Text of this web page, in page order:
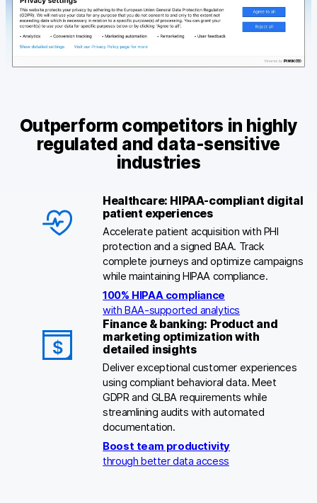
Outperform competitors in highly
regulated and data-sensitive
industries
Healthcare: HIPAA-compliant digital
patient experiences
Accelerate patient acquisition with PHI
protection and a signed BAA. Track
complete journeys and optimize campaigns
while maintaining HIPAA compliance.
100% HIPAA compliance
with BAA-supported analytics
Finance & banking: Product and
marketing optimization with
detailed insights
Deliver exceptional customer experiences
using compliant behavioral data. Meet
GDPR and GLBA requirements while
streamlining audits with automated
documentation.
Boost team productivity
through better data access